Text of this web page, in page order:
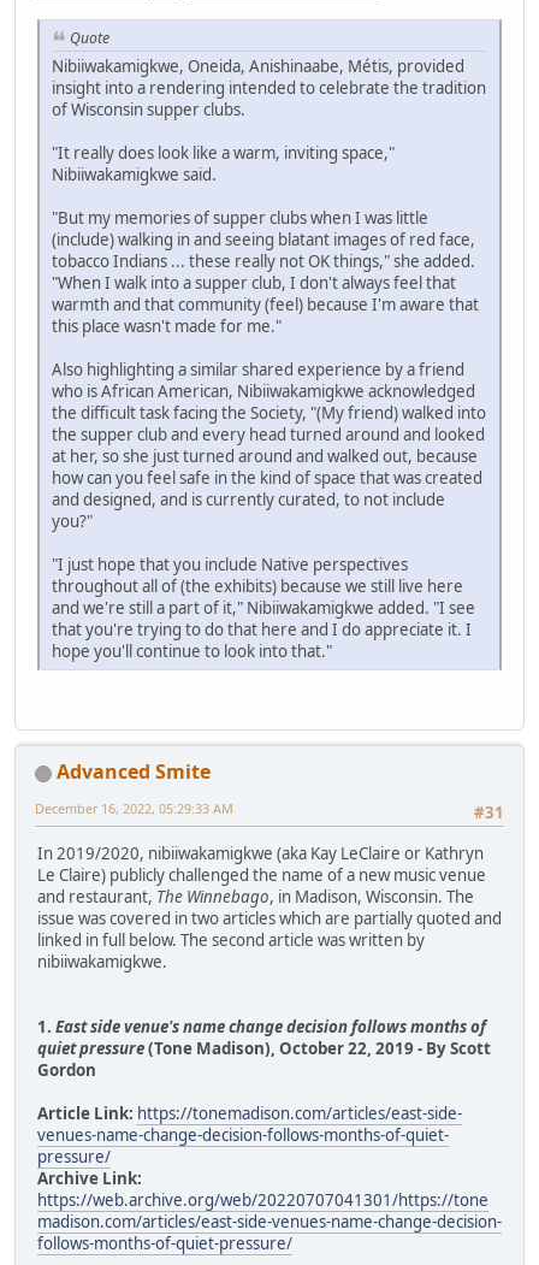
Quote
Nibiiwakamigkwe, Oneida, Anishinaabe, Métis, provided
insight into a rendering intended to celebrate the tradition
of Wisconsin supper clubs.
"It really does look like a warm, inviting space,"
Nibiiwakamigkwe said.
"But my memories of supper clubs when I was little
(include) walking in and seeing blatant images of red face,
tobacco Indians ... these really not OK things," she added.
"When I walk into a supper club, I don't always feel that
warmth and that community (feel) because I'm aware that
this place wasn't made for me."
Also highlighting a similar shared experience by a friend
who is African American, Nibiiwakamigkwe acknowledged
the difficult task facing the Society, "(My friend) walked into
the supper club and every head turned around and looked
at her, so she just turned around and walked out, because
how can you feel safe in the kind of space that was created
and designed, and is currently curated, to not include
you?"
"I just hope that you include Native perspectives
throughout all of (the exhibits) because we still live here
and we're still a part of it," Nibiiwakamigkwe added. "I see
that you're trying to do that here and I do appreciate it. I
hope you'll continue to look into that."
Advanced Smite
#31
December 16, 2022, 05:29:33 AM
In 2019/2020, nibiiwakamigkwe (aka Kay LeClaire or Kathryn
Le Claire) publicly challenged the name of a new music venue
and restaurant, The Winnebago, in Madison, Wisconsin. The
issue was covered in two articles which are partially quoted and
linked in full below. The second article was written by
nibiiwakamigkwe.
1. East side venue's name change decision follows months of
quiet pressure(Tone Madison), October 22, 2019 - By Scott
Gordon
Article Link: https://tonemadison.com/articles/east-side-
venues-name-change-decision-follows-months-of-quiet-
pressure/
Archive Link:
https://web.archive.org/web/20220707041301/https://tone
madison.com/articles/east-side-venues-name-change-decision-
follows-months-of-quiet-pressure/